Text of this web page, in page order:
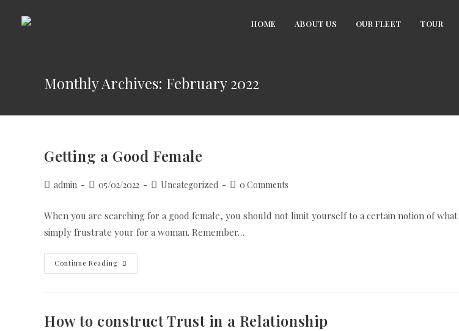
HOME ABOUT US OUR FLEET TOUR
Monthly Archives: February 2022
Getting a Good Female
Postadmin
Post05/02/2022
PostUncategorized
Post0 Comments
When you are searching for a good female, you should not limit yourself to a certain notion of
simply frustrate your for a woman. Remember…
Continue ReadingGetting
A
How to construct Trust in a Relationship